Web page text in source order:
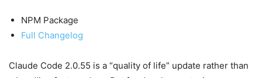
NPM Package
Full Changelog
Claude Code 2.0.55 is a “quality of life” update rather than